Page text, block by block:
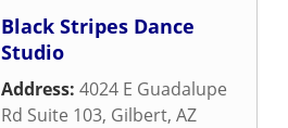
Black Stripes Dance
Studio
Address: 4024 E Guadalupe
Rd Suite 103, Gilbert, AZ